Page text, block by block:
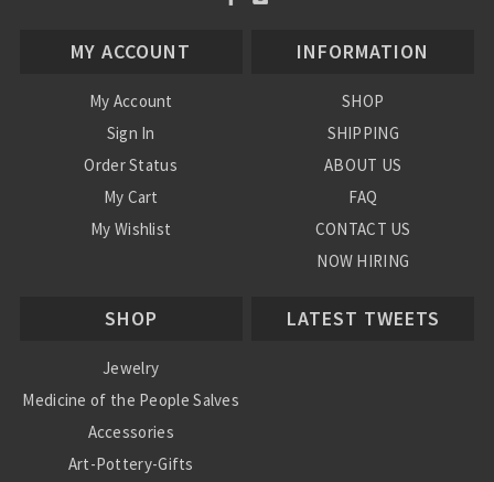
MY ACCOUNT
My Account
Sign In
Order Status
My Cart
My Wishlist
INFORMATION
SHOP
SHIPPING
ABOUT US
FAQ
CONTACT US
NOW HIRING
SHOP
Jewelry
Medicine of the People Salves
Accessories
Art-Pottery-Gifts
LATEST TWEETS